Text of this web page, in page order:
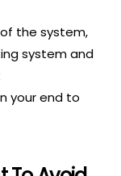
the system,
system and
your end to